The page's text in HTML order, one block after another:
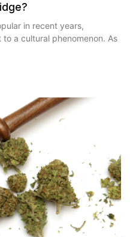
in recent years,
a cultural phenomenon. As